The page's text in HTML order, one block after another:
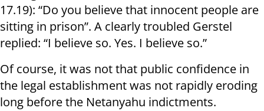
17.19): “Do you believe that innocent people are
sitting in prison”. A clearly troubled Gerstel
replied: “I believe so. Yes. I believe so.”
Of course, it was not that public confidence in
the legal establishment was not rapidly eroding
long before the Netanyahu indictments.